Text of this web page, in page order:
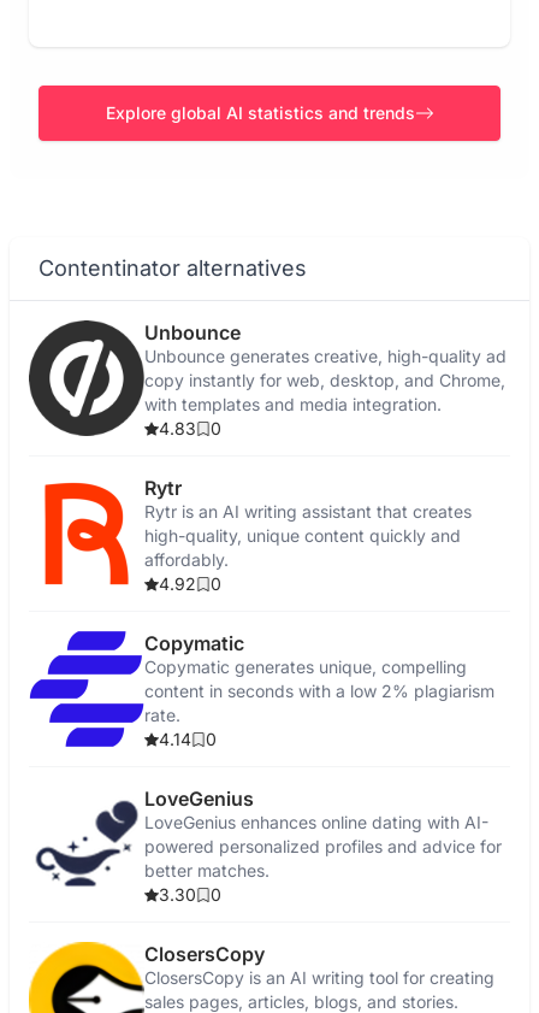
Explore global AI statistics and trends
Contentinator alternatives
Unbounce
Unbounce generates creative, high-quality ad
copy instantly for web, desktop, and Chrome,
with templates and media integration.
4.83
0
Rytr
Rytr is an AI writing assistant that creates
high-quality, unique content quickly and
affordably.
4.92
0
Copymatic
Copymatic generates unique, compelling
content in seconds with a low 2% plagiarism
rate.
4.14
0
LoveGenius
LoveGenius enhances online dating with AI-
powered personalized profiles and advice for
better matches.
3.30
0
ClosersCopy
ClosersCopy is an AI writing tool for creating
sales pages, articles, blogs, and stories.